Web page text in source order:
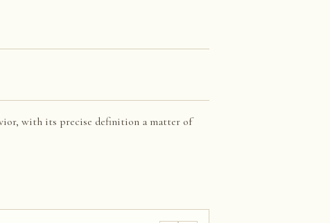
with its precise definition a matter of